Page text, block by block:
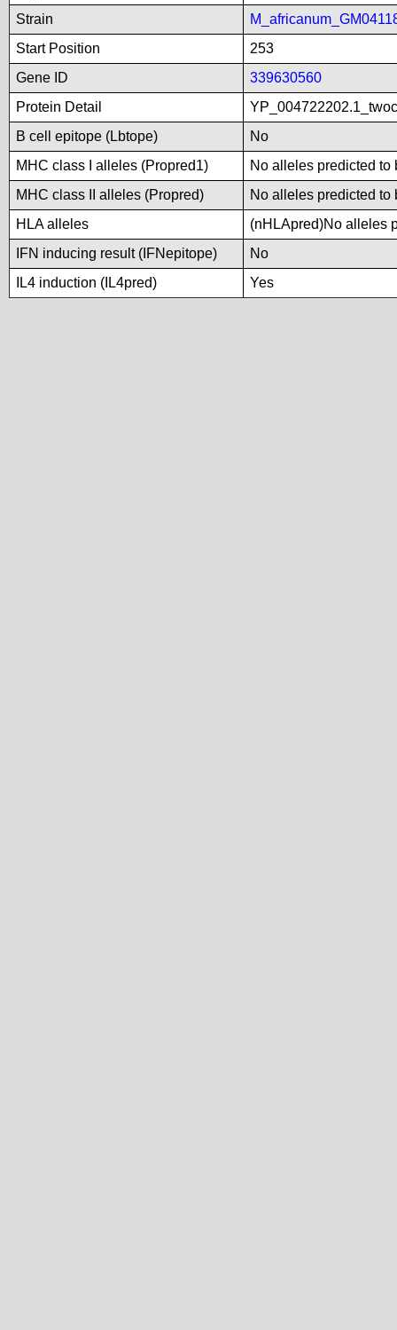
Strain
Start Position
253
Gene ID
339630560
Protein Detail
B cell epitope (Lbtope)
No
MHC class I alleles (Propred1)
No alleles predicted to
MHC class II alleles (Propred)
No alleles predicted to
HLA alleles
(nHLApred)No alleles
IFN inducing result (IFNepitope)
No
IL4 induction (IL4pred)
Yes